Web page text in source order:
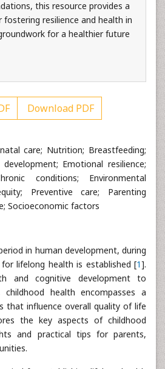
this resource provides a
resilience and health in
for a healthier future
Download PDF
care; Nutrition; Breastfeeding;
Emotional resilience;
conditions; Environmental
Preventive care; Parenting
Socioeconomic factors
in human development, during
lifelong health is established [1].
and cognitive development to
childhood health encompasses a
that influence overall quality of life
the key aspects of childhood
and practical tips for parents,